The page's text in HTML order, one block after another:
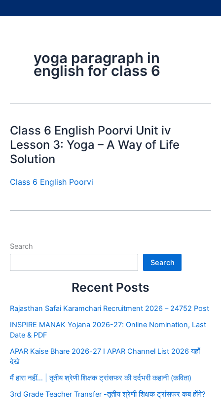
yoga paragraph in
english for class 6
Class 6 English Poorvi Unit iv
Lesson 3: Yoga – A Way of Life
Solution
Class 6 English Poorvi
Search
Search
Recent Posts
Rajasthan Safai Karamchari Recruitment 2026 – 24752 Post
INSPIRE MANAK Yojana 2026-27: Online Nomination, Last
Date & PDF
APAR Kaise Bhare 2026-27 I APAR Channel List 2026 यहाँ
देखे
मैं हारा नहीं… | तृतीय श्रेणी शिक्षक ट्रांसफर की दर्दभरी कहानी (कविता)
3rd Grade Teacher Transfer -तृतीय श्रेणी शिक्षक ट्रांसफर कब होंगे?